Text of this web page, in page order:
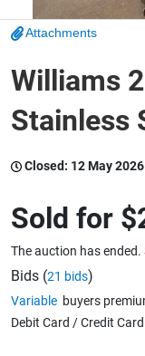
Catering,
Warehousing
Caravans &
Attachments
Williams
Stainless
Closed: 12 May
Sold for
The auction has ended.
Bids (21 bids)
Variable buyers
Debit Card / Credit